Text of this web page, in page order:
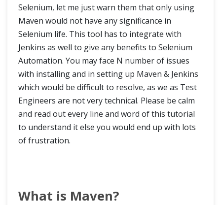
Selenium, let me just warn them that only using
Maven would not have any significance in
Selenium life. This tool has to integrate with
Jenkins as well to give any benefits to Selenium
Automation. You may face N number of issues
with installing and in setting up Maven & Jenkins
which would be difficult to resolve, as we as Test
Engineers are not very technical. Please be calm
and read out every line and word of this tutorial
to understand it else you would end up with lots
of frustration.
What is Maven?